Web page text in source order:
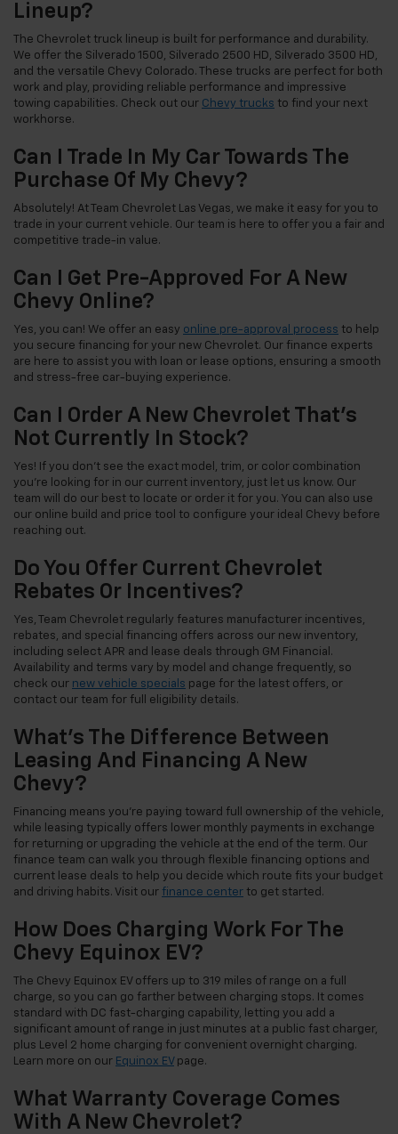
Lineup?
The Chevrolet truck lineup is built for performance and durability.
We offer the Silverado 1500, Silverado 2500 HD, Silverado 3500 HD,
and the versatile Chevy Colorado. These trucks are perfect for both
work and play, providing reliable performance and impressive
towing capabilities. Check out our Chevy trucks to find your next
workhorse.
Can I Trade In My Car Towards The
Purchase Of My Chevy?
Absolutely! At Team Chevrolet Las Vegas, we make it easy for you to
trade in your current vehicle. Our team is here to offer you a fair and
competitive trade-in value.
Can I Get Pre-Approved For A New
Chevy Online?
Yes, you can! We offer an easy online pre-approval process to help
you secure financing for your new Chevrolet. Our finance experts
are here to assist you with loan or lease options, ensuring a smooth
and stress-free car-buying experience.
Can I Order A New Chevrolet That's
Not Currently In Stock?
Yes! If you don't see the exact model, trim, or color combination
you're looking for in our current inventory, just let us know. Our
team will do our best to locate or order it for you. You can also use
our online build and price tool to configure your ideal Chevy before
reaching out.
Do You Offer Current Chevrolet
Rebates Or Incentives?
Yes, Team Chevrolet regularly features manufacturer incentives,
rebates, and special financing offers across our new inventory,
including select APR and lease deals through GM Financial.
Availability and terms vary by model and change frequently, so
check our new vehicle specials page for the latest offers, or
contact our team for full eligibility details.
What's The Difference Between
Leasing And Financing A New
Chevy?
Financing means you're paying toward full ownership of the vehicle,
while leasing typically offers lower monthly payments in exchange
for returning or upgrading the vehicle at the end of the term. Our
finance team can walk you through flexible financing options and
current lease deals to help you decide which route fits your budget
and driving habits. Visit our finance center to get started.
How Does Charging Work For The
Chevy Equinox EV?
The Chevy Equinox EV offers up to 319 miles of range on a full
charge, so you can go farther between charging stops. It comes
standard with DC fast-charging capability, letting you add a
significant amount of range in just minutes at a public fast charger,
plus Level 2 home charging for convenient overnight charging.
Learn more on our Equinox EVpage.
What Warranty Coverage Comes
With A New Chevrolet?